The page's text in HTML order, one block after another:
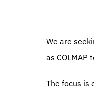
We are
as COLMAP
The focus is